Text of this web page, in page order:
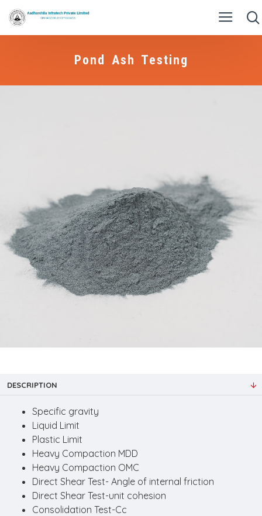
Pond Ash Testing
DESCRIPTION
Specific gravity
Liquid Limit
Plastic Limit
Heavy Compaction MDD
Heavy Compaction OMC
Direct Shear Test- Angle of internal friction
Direct Shear Test-unit cohesion
Consolidation Test-Cc